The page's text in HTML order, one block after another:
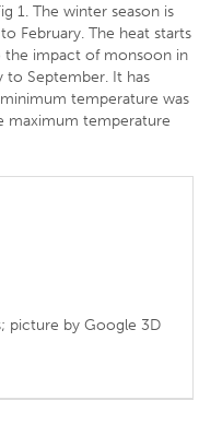
1. The winter season is
February. The heat starts
the impact of monsoon in
to September. It has
temperature was
maximum temperature
picture by Google 3D